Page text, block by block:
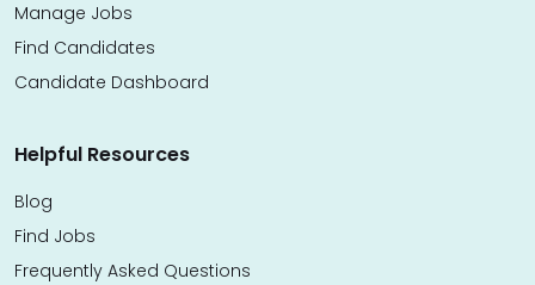
Manage Jobs
Find Candidates
Candidate Dashboard
Helpful Resources
Blog
Find Jobs
Frequently Asked Questions